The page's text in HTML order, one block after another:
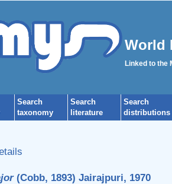
World
Linked to the
Search
taxonomy
Search
literature
Search
distributions
(Cobb, 1893) Jairajpuri, 1970